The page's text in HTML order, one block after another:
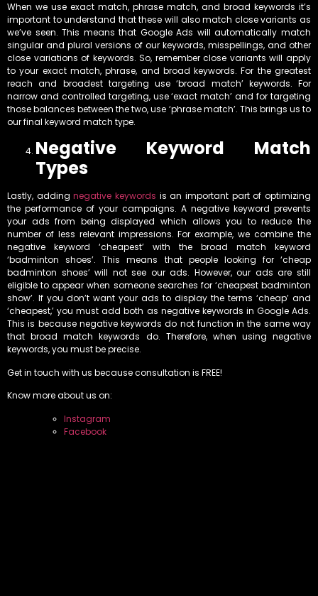
When we use exact match, phrase match, and broad keywords it’s
important to understand that these will also match close variants as
we’ve seen. This means that Google Ads will automatically match
singular and plural versions of our keywords, misspellings, and other
close variations of keywords. So, remember close variants will apply
to your exact match, phrase, and broad keywords. For the greatest
reach and broadest targeting use ‘broad match’ keywords. For
narrow and controlled targeting, use ‘exact match’ and for targeting
those balances between the two, use ‘phrase match’. This brings us to
our final keyword match type.
Negative Keyword Match
Types
Lastly, addingnegative keywords is an important part of optimizing
the performance of your campaigns. A negative keyword prevents
your ads from being displayed which allows you to reduce the
number of less relevant impressions. For example, we combine the
negative keyword ‘cheapest’ with the broad match keyword
‘badminton shoes’. This means that people looking for ‘cheap
badminton shoes’ will not see our ads. However, our ads are still
eligible to appear when someone searches for ‘cheapest badminton
show’. If you don’t want your ads to display the terms ‘cheap’ and
‘cheapest,’ you must add both as negative keywords in Google Ads.
This is because negative keywords do not function in the same way
that broad match keywords do. Therefore, when using negative
keywords, you must be precise.
Get in touch with us because consultation is FREE!
Know more about us on:
Instagram
Facebook